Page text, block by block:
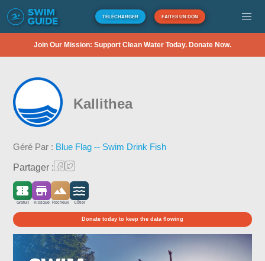
TÉLÉCHARGER FAITES UN DON
Join Our Mission: Support Clean Water Today. Donate Now.
Kallithea
Géré Par : Blue Flag -- Swim Drink Fish
Partager :
Gratuit Kiosque Rocheux Côtier
Donate today to keep the data flowing